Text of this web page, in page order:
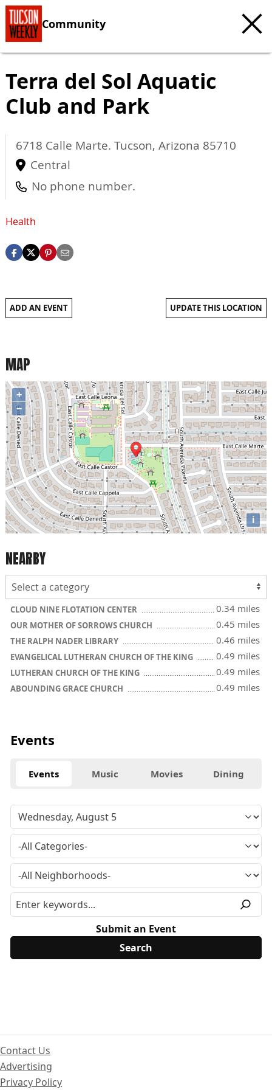
Community
Terra del Sol Aquatic
Club and Park
6718 Calle Marte. Tucson, Arizona 85710
Central
No phone number.
Health
ADD AN EVENT UPDATE THIS LOCATION
MAP
+
−
i
NEARBY
CLOUD NINE FLOTATION CENTER 0.34 miles
OUR MOTHER OF SORROWS CHURCH 0.45 miles
THE RALPH NADER LIBRARY 0.46 miles
EVANGELICAL LUTHERAN CHURCH OF THE KING 0.49 miles
LUTHERAN CHURCH OF THE KING 0.49 miles
ABOUNDING GRACE CHURCH 0.49 miles
Events
Events Music Movies Dining
Submit an Event
Contact Us
Advertising
Privacy Policy